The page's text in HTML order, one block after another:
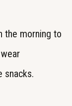
the morning to
snacks.